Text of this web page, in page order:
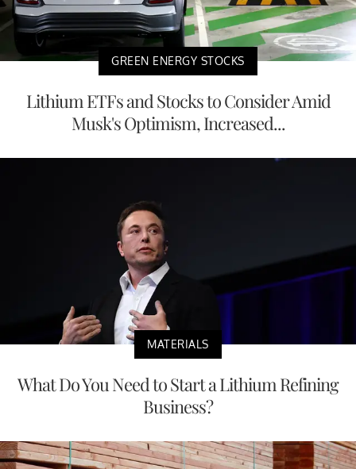
GREEN ENERGY STOCKS
Lithium ETFs and Stocks to Consider Amid
Musk's Optimism, Increased...
MATERIALS
What Do You Need to Start a Lithium Refining
Business?